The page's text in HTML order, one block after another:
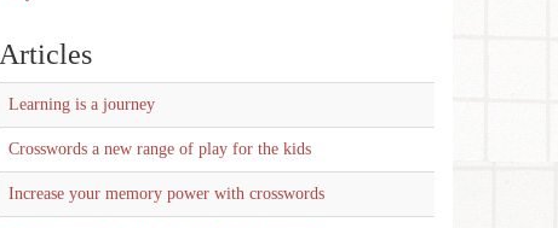
Articles
Learning is a journey
Crosswords a new range of play for the kids
Increase your memory power with crosswords